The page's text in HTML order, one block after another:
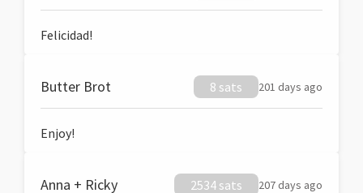
Felicidad!
Butter Brot 8 sats 201 days ago
Enjoy!
Anna + Ricky 2534 sats 207 days ago